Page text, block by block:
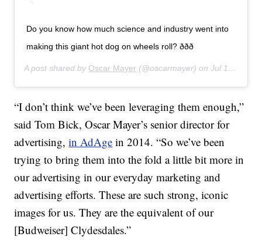
Do you know how much science and industry went into
making this giant hot dog on wheels roll? ððð
A post shared by Oscar Mayer (@oscarmayer) onJul 16, 2019 at 11:04am PDT
“I don’t think we’ve been leveraging them enough,”
said Tom Bick, Oscar Mayer’s senior director for
advertising,in AdAge in 2014. “So we’ve been
trying to bring them into the fold a little bit more in
our advertising in our everyday marketing and
advertising efforts. These are such strong, iconic
images for us. They are the equivalent of our
[Budweiser] Clydesdales.”